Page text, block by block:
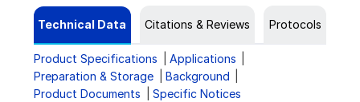
Technical Data Citations & Reviews Protocols
Product Specifications
Applications
Preparation & Storage
Background
Product Documents
Specific Notices